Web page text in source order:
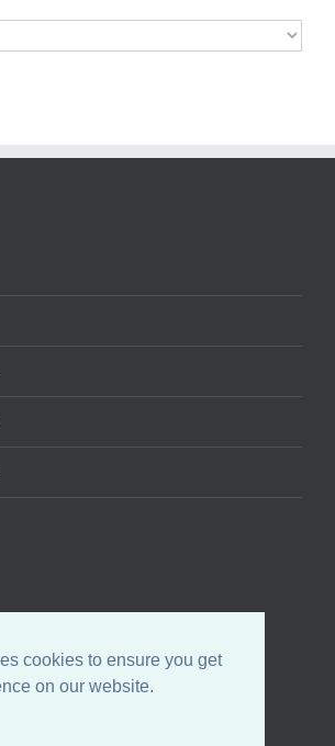
cookies to ensure you get
on our website.